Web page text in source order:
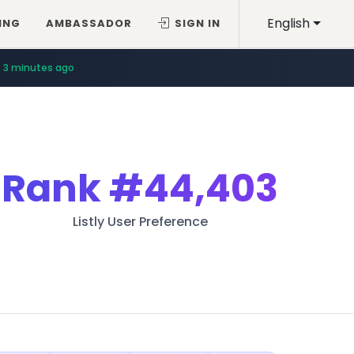
English
AMBASSADOR SIGN IN
3 minutes ago
Rank#44,403
Listly User Preference